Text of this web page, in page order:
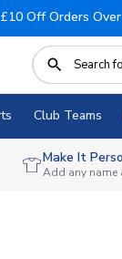
£10 Off Orders
Club Teams
Make It
Add any name